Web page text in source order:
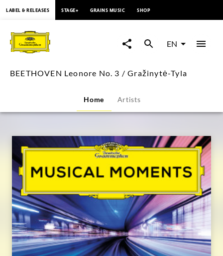
BEETHOVEN
Leonore
No.
/
Gražinytė-
Tyla
Deutsche
Grammophon
LABEL & RELEASES STAGE+ GRAINS MUSIC SHOP
EN
BEETHOVEN Leonore No. 3 / Gražinytė-Tyla
Home Artists